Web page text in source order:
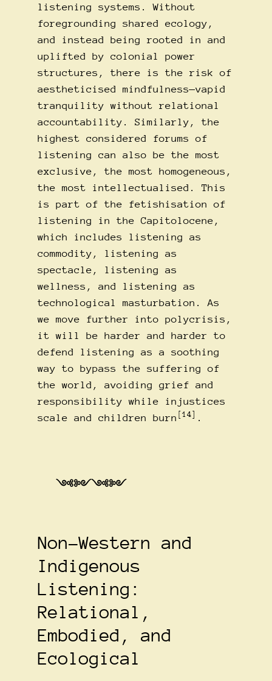
listening systems. Without
foregrounding shared ecology,
and instead being rooted in and
uplifted by colonial power
structures, there is the risk of
aestheticised mindfulness—vapid
tranquility without relational
accountability. Similarly, the
highest considered forums of
listening can also be the most
exclusive, the most homogeneous,
the most intellectualised. This
is part of the fetishisation of
listening in the Capitolocene,
which includes listening as
commodity, listening as
spectacle, listening as
wellness, and listening as
technological masturbation. As
we move further into polycrisis,
it will be harder and harder to
defend listening as a soothing
way to bypass the suffering of
the world, avoiding grief and
responsibility while injustices
scale and children burn [14] .
༺༻༺༻
Non-Western and
Indigenous
Listening:
Relational,
Embodied, and
Ecological